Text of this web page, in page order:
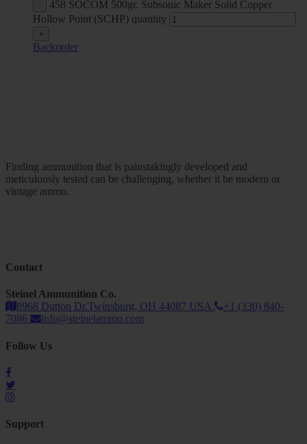
458 SOCOM 500gr. Subsonic Maker Solid Copper
Hollow Point (SCHP) quantity
Backorder
Finding ammunition that is painstakingly developed and
meticulously tested can be challenging, whether it be modern or
vintage ammo.
Contact
Steinel Ammunition Co.
8968 Dutton Dr.Twinsburg, OH 44087 USA.
+1 (330) 840-
7086
info@steinelammo.com
Follow Us
Support